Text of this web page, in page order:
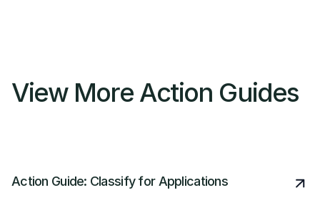
View More Action Guides
Action Guide: Classify for Applications